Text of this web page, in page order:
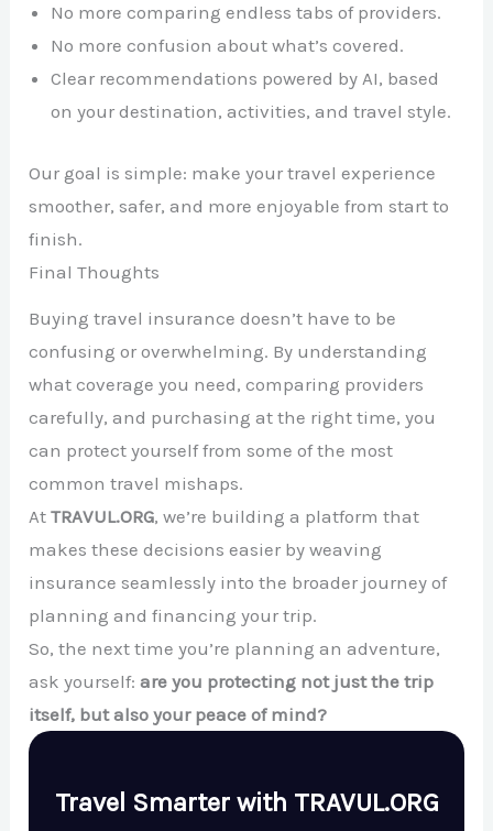
No more comparing endless tabs of providers.
No more confusion about what’s covered.
Clear recommendations powered by AI, based
on your destination, activities, and travel style.
Our goal is simple: make your travel experience
smoother, safer, and more enjoyable from start to
finish.
Final Thoughts
Buying travel insurance doesn’t have to be
confusing or overwhelming. By understanding
what coverage you need, comparing providers
carefully, and purchasing at the right time, you
can protect yourself from some of the most
common travel mishaps.
AtTRAVUL.ORG, we’re building a platform that
makes these decisions easier by weaving
insurance seamlessly into the broader journey of
planning and financing your trip.
So, the next time you’re planning an adventure,
ask yourself:are you protecting not just the trip
itself, but also your peace of mind?
Travel Smarter with TRAVUL.ORG